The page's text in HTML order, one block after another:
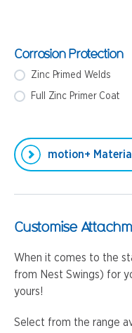
Corrosion Protection
Zinc Primed Welds
Full Zinc Primer Coat
motion+
Customise
When it comes to the
from Nest Swings) for
yours!
Select from the range